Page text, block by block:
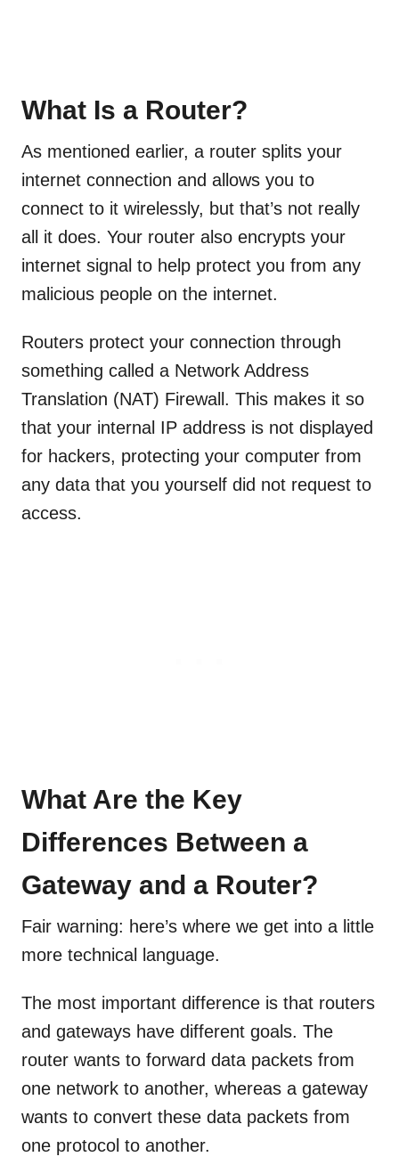
What Is a Router?
As mentioned earlier, a router splits your
internet connection and allows you to
connect to it wirelessly, but that’s not really
all it does. Your router also encrypts your
internet signal to help protect you from any
malicious people on the internet.
Routers protect your connection through
something called a Network Address
Translation (NAT) Firewall. This makes it so
that your internal IP address is not displayed
for hackers, protecting your computer from
any data that you yourself did not request to
access.
What Are the Key
Differences Between a
Gateway and a Router?
Fair warning: here’s where we get into a little
more technical language.
The most important difference is that routers
and gateways have different goals. The
router wants to forward data packets from
one network to another, whereas a gateway
wants to convert these data packets from
one protocol to another.